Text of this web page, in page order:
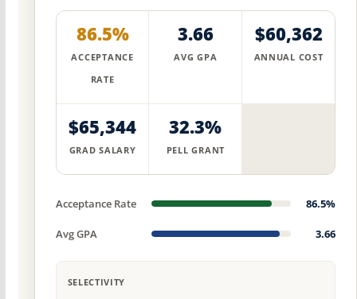
86.5%
ACCEPTANCE
RATE
3.66
AVG GPA
$60,362
ANNUAL COST
$65,344
GRAD SALARY
32.3%
PELL GRANT
Acceptance Rate 86.5%
Avg GPA 3.66
SELECTIVITY